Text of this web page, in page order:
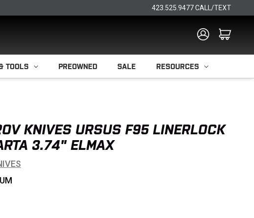
423.525.9477 CALL/TEXT
TOOLS PREOWNED SALE RESOURCES
KNIVES URSUS F95 LINERLOCK
3.74" ELMAX